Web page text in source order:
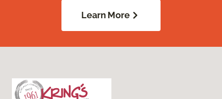
Learn More